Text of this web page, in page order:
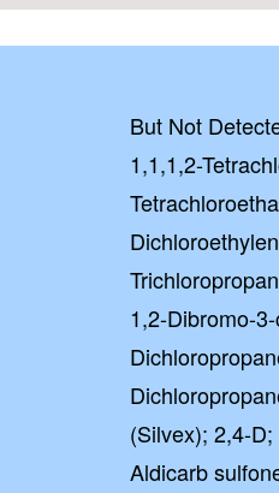
But Not
1,1,1,2-
1,2-Dibromo-
(Silvex); 2,4-
Aldicarb